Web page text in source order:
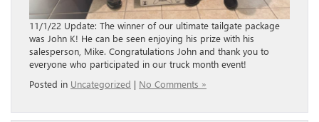
11/1/22 Update: The winner of our ultimate tailgate package
was John K! He can be seen enjoying his prize with his
salesperson, Mike. Congratulations John and thank you to
everyone who participated in our truck month event!
Posted in Uncategorized | No Comments »